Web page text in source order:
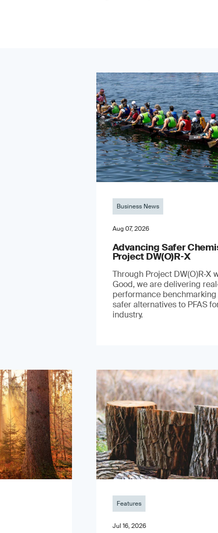
Business News
Aug 07, 2026
Advancing Safer
Project DW(O)R‐X
Through Project DW(O)R‑X
Good, we are delivering
performance
safer alternatives to PFAS
industry.
Features
Jul 16, 2026